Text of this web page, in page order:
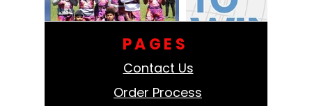
PAGES
Contact Us
Order Process